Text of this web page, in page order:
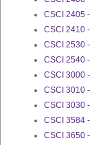
CSCI 2405 -
CSCI 2410
CSCI 2530
CSCI 2540
CSCI 3000
CSCI 3010
CSCI 3030 -
CSCI 3584
CSCI 3650